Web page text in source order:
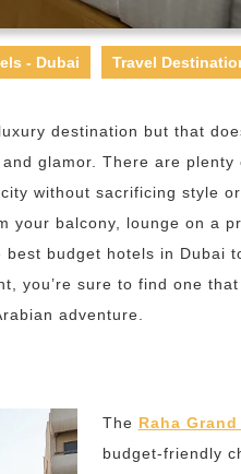
- Dubai Travel
destination but that
glamor. There are
without sacrificing style
your balcony, lounge on a
budget hotels in Dubai
you’re sure to find one
adventure.
The Raha
budget-friendly